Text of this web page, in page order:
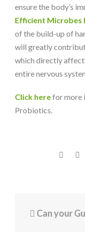
ensure the body’s
Efficient Microbes
of the build-up of
will greatly
which directly
entire nervous
Click herefor more
Probiotics.
Can your